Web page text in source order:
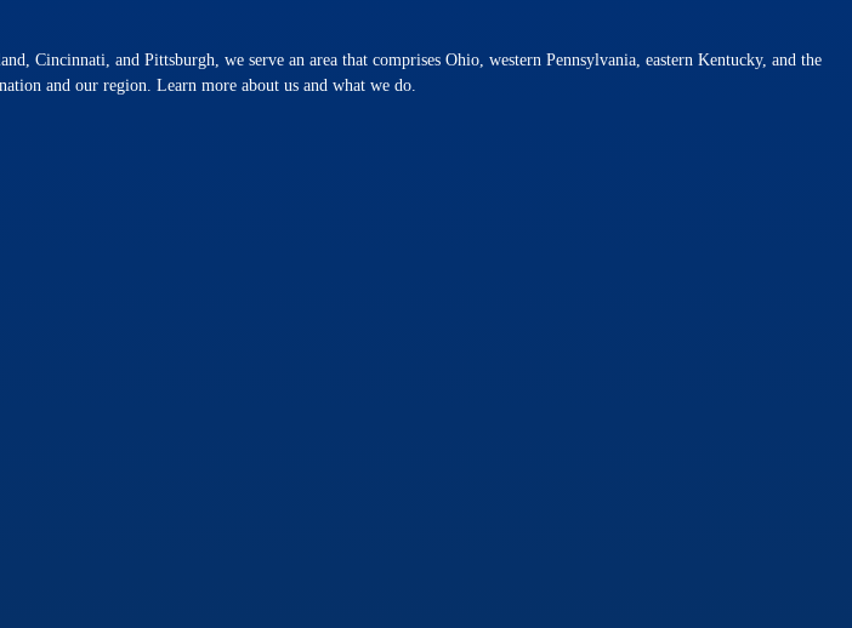
Cincinnati, and Pittsburgh, we serve an area that comprises Ohio, western Pennsylvania, eastern Kentucky, and the
and our region. Learn more about us and what we do.